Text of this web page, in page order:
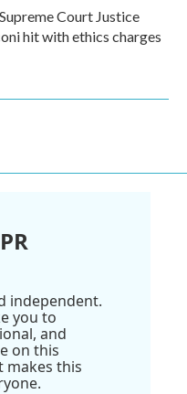
Court Justice
hit with ethics charges
independent.
you to
and
on this
makes this